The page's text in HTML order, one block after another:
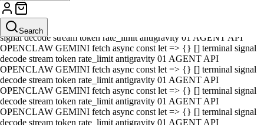
Search
01 AGENT API OPENCLAW GEMINI fetch async const let => {} []
terminal signal decode stream token rate_limit antigravity 01 AGENT
API OPENCLAW GEMINI fetch async const let => {} [] terminal
signal decode stream token rate_limit antigravity 01 AGENT API
OPENCLAW GEMINI fetch async const let => {} [] terminal signal
decode stream token rate_limit antigravity 01 AGENT API
OPENCLAW GEMINI fetch async const let => {} [] terminal signal
decode stream token rate_limit antigravity 01 AGENT API
OPENCLAW GEMINI fetch async const let => {} [] terminal signal
decode stream token rate_limit antigravity 01 AGENT API
OPENCLAW GEMINI fetch async const let => {} [] terminal signal
decode stream token rate_limit antigravity 01 AGENT API